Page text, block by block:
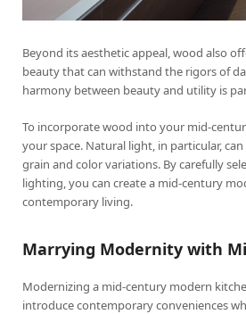
Beyond its aesthetic appeal, wood also
beauty that can withstand the rigors of
harmony between beauty and utility is
To incorporate wood into your mid-
your space. Natural light, in particular,
grain and color variations. By carefully
lighting, you can create a mid-century
contemporary living.
Marrying Modernity with
Modernizing a mid-century modern
introduce contemporary conveniences